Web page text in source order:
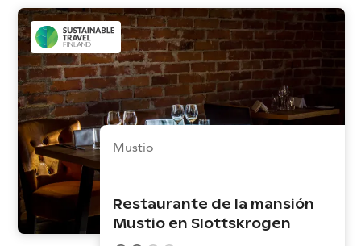
Mustio
Restaurante de la mansión
Mustio en Slottskrogen